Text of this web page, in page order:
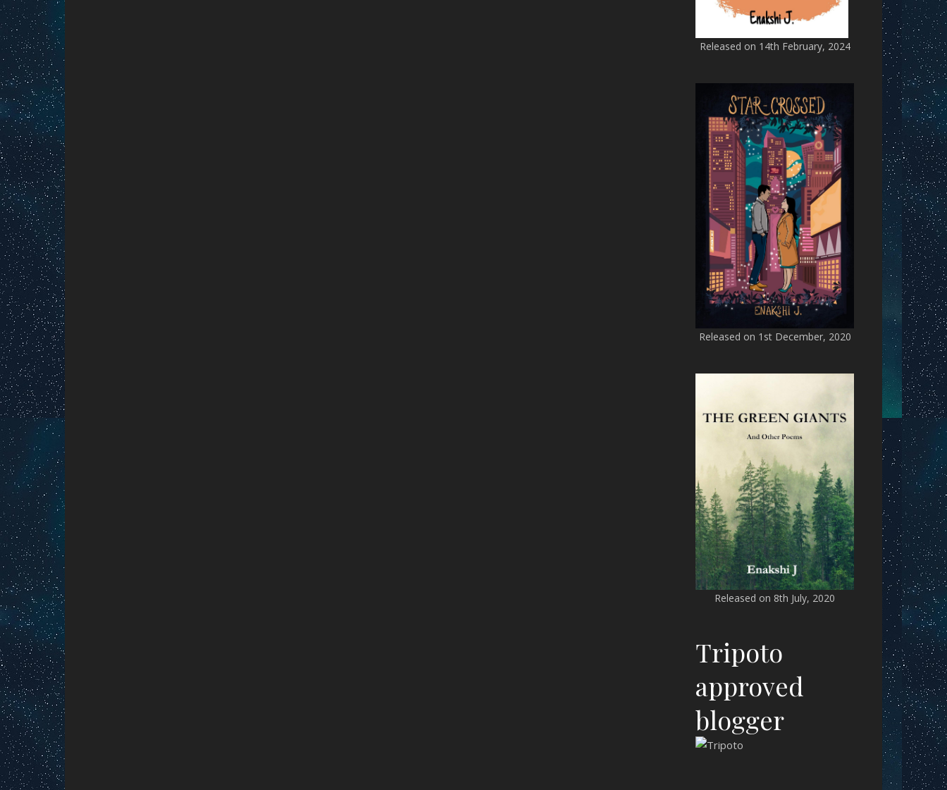
Released on 14th February, 2024
Released on 1st December, 2020
Released on 8th July, 2020
Tripoto
approved
blogger